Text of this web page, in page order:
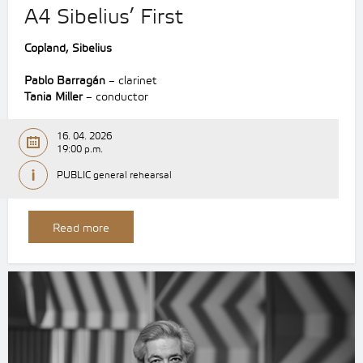
A4 Sibelius’ First
Copland, Sibelius
Pablo Barragán – clarinet
Tania Miller– conductor
16. 04. 2026
19:00 p.m.
PUBLIC general rehearsal
Read more